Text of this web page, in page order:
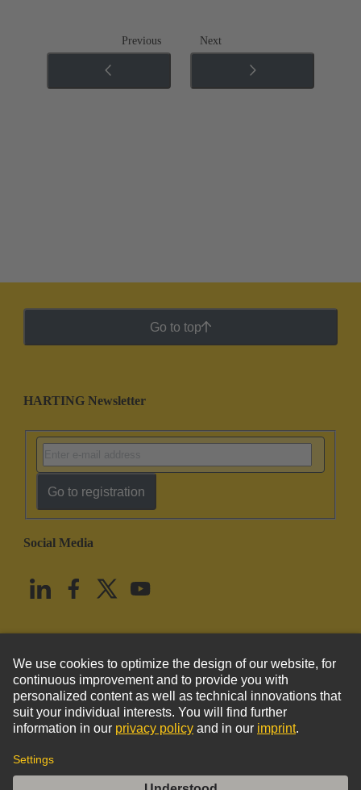
Previous Next
Go to top
HARTING Newsletter
Go to registration
Social Media
United States English
© HARTING Technology Group
Imprint